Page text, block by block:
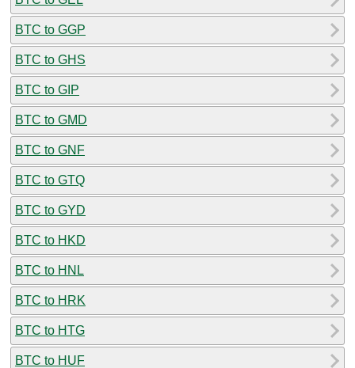
BTC to GGP
BTC to GHS
BTC to GIP
BTC to GMD
BTC to GNF
BTC to GTQ
BTC to GYD
BTC to HKD
BTC to HNL
BTC to HRK
BTC to HTG
BTC to HUF